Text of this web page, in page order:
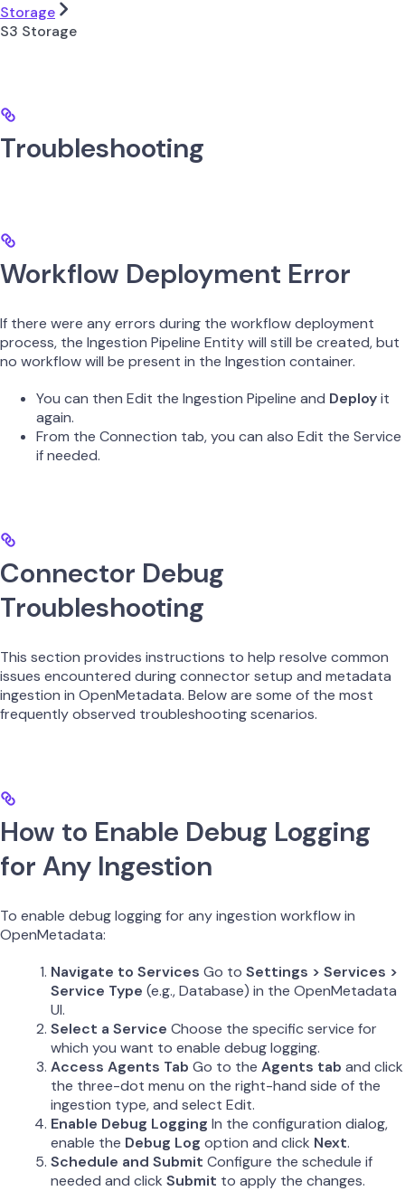
Storage
S3 Storage
Troubleshooting
Workflow Deployment Error
If there were any errors during the workflow deployment
process, the Ingestion Pipeline Entity will still be created, but
no workflow will be present in the Ingestion container.
You can then Edit the Ingestion Pipeline and Deployit
again.
From the Connection tab, you can also Edit the Service
if needed.
Connector Debug
Troubleshooting
This section provides instructions to help resolve common
issues encountered during connector setup and metadata
ingestion in OpenMetadata. Below are some of the most
frequently observed troubleshooting scenarios.
How to Enable Debug Logging
for Any Ingestion
To enable debug logging for any ingestion workflow in
OpenMetadata:
Navigate to Services Go to Settings > Services >
Service Type (e.g., Database) in the OpenMetadata
UI.
Select a Service Choose the specific service for
which you want to enable debug logging.
Access Agents Tab Go to the Agents tab and click
the three-dot menu on the right-hand side of the
ingestion type, and select Edit.
Enable Debug Logging In the configuration dialog,
enable the Debug Log option and click Next.
Schedule and Submit Configure the schedule if
needed and click Submit to apply the changes.